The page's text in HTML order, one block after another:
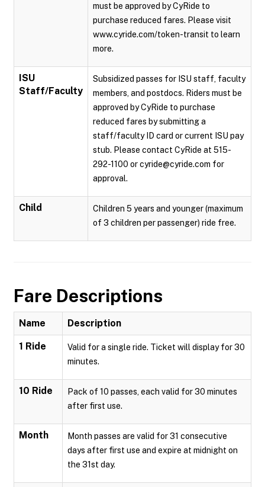
must be approved by CyRide to
purchase reduced fares. Please visit
www.cyride.com/token-transit to learn
more.
ISU
Staff/Faculty
Subsidized passes for ISU staff, faculty
members, and postdocs. Riders must be
approved by CyRide to purchase
reduced fares by submitting a
staff/faculty ID card or current ISU pay
stub. Please contact CyRide at 515-
292-1100 or cyride@cyride.com for
approval.
Child
Children 5 years and younger (maximum
of 3 children per passenger) ride free.
Fare Descriptions
Name Description
1 Ride
Valid for a single ride. Ticket will display for 30
minutes.
10 Ride
Pack of 10 passes, each valid for 30 minutes
after first use.
Month
Month passes are valid for 31 consecutive
days after first use and expire at midnight on
the 31st day.